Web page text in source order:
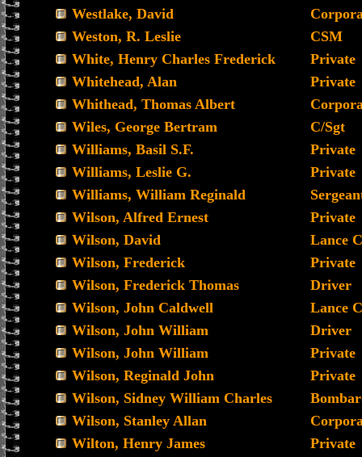
Westlake, David
Weston, R. Leslie
CSM
White, Henry Charles Frederick
Private
Whitehead, Alan
Private
Whithead, Thomas Albert
Wiles, George Bertram
C/Sgt
Williams, Basil S.F.
Private
Williams, Leslie G.
Private
Williams, William Reginald
Wilson, Alfred Ernest
Private
Wilson, David
Lance
Wilson, Frederick
Private
Wilson, Frederick Thomas
Driver
Wilson, John Caldwell
Lance
Wilson, John William
Driver
Wilson, John William
Private
Wilson, Reginald John
Private
Wilson, Sidney William Charles
Wilson, Stanley Allan
Wilton, Henry James
Private